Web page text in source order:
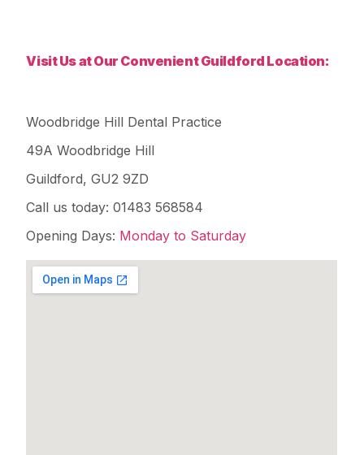
Visit Us at Our Convenient Guildford Location:
Woodbridge Hill Dental Practice
49A Woodbridge Hill
Guildford, GU2 9ZD
Call us today: 01483 568584
Opening Days: Monday to Saturday